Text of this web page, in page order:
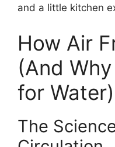
and a little kitchen
How Air
(And
for Water)
The